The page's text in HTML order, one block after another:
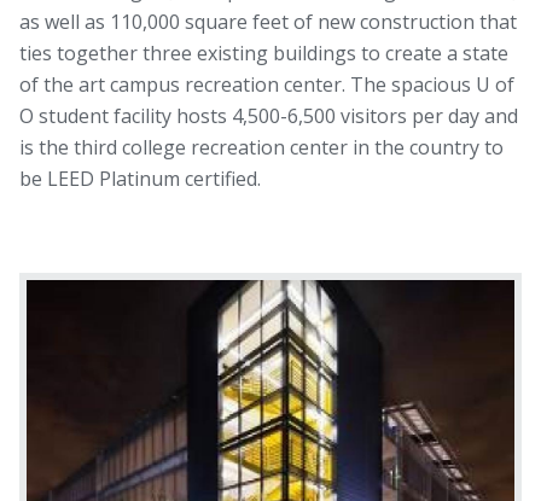
as well as 110,000 square feet of new construction that
ties together three existing buildings to create a state
of the art campus recreation center. The spacious U of
O student facility hosts 4,500-6,500 visitors per day and
is the third college recreation center in the country to
be LEED Platinum certified.